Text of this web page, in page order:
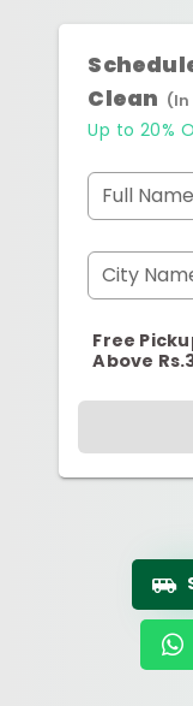
Clean
Up to 20%
Full Name
City
Free
Above